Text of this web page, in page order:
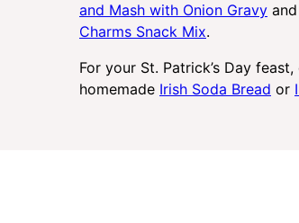
and Mash with Onion Gravy and
Charms Snack Mix.
For your St. Patrick’s Day
homemade Irish Soda Bread or